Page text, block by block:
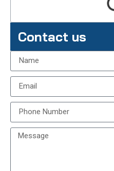
Contact us